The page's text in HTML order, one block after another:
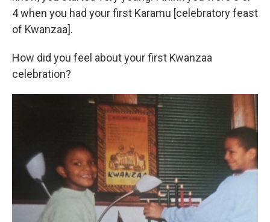
4 when you had your first Karamu [celebratory feast
of Kwanzaa].
How did you feel about your first Kwanzaa
celebration?